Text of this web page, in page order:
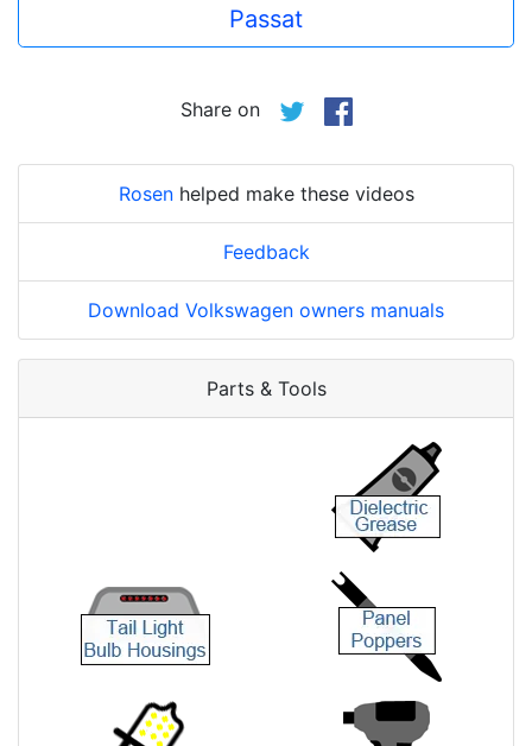
Passat
Share on
Rosenhelped make these videos
Feedback
Download Volkswagen owners manuals
Parts & Tools